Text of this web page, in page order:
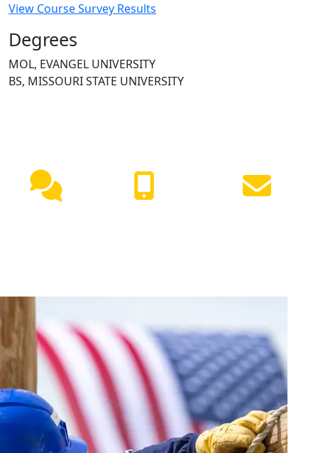
View Course Survey Results
Degrees
MOL, EVANGEL UNIVERSITY
BS, MISSOURI STATE UNIVERSITY